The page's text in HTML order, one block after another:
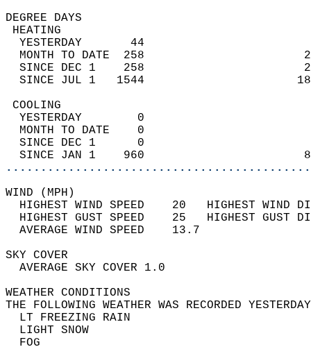
DEGREE
YESTERDAY       44
MONTH TO DATE  258
SINCE DEC 1    258
SINCE JUL 1   1544
YESTERDAY        0
MONTH TO DATE    0
SINCE DEC 1      0
SINCE JAN 1    960
WIND
HIGHEST WIND SPEED    20   HIGHEST
HIGHEST GUST SPEED    25   HIGHEST
AVERAGE WIND
SKY
AVERAGE SKY
WEATHER
THE FOLLOWING WEATHER WAS
LT
LIGHT